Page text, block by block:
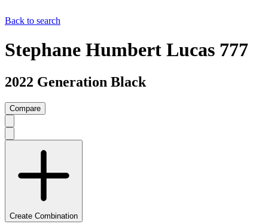
Back to search
Stephane Humbert Lucas 777
2022 Generation Black
Compare
Create Combination